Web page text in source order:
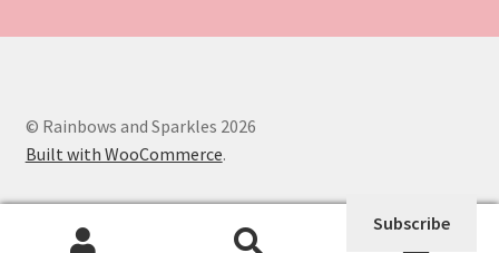
© Rainbows and Sparkles 2026
Built with WooCommerce.
0
Subscribe